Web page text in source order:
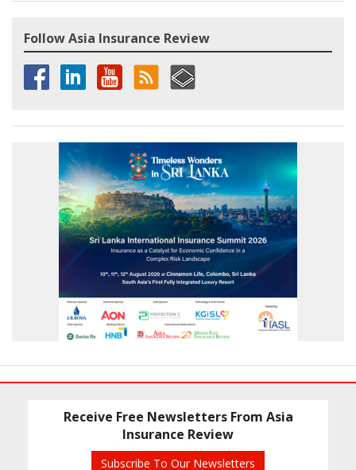
Follow Asia Insurance Review
Receive Free Newsletters From Asia
Insurance Review
Subscribe To Our Newsletters